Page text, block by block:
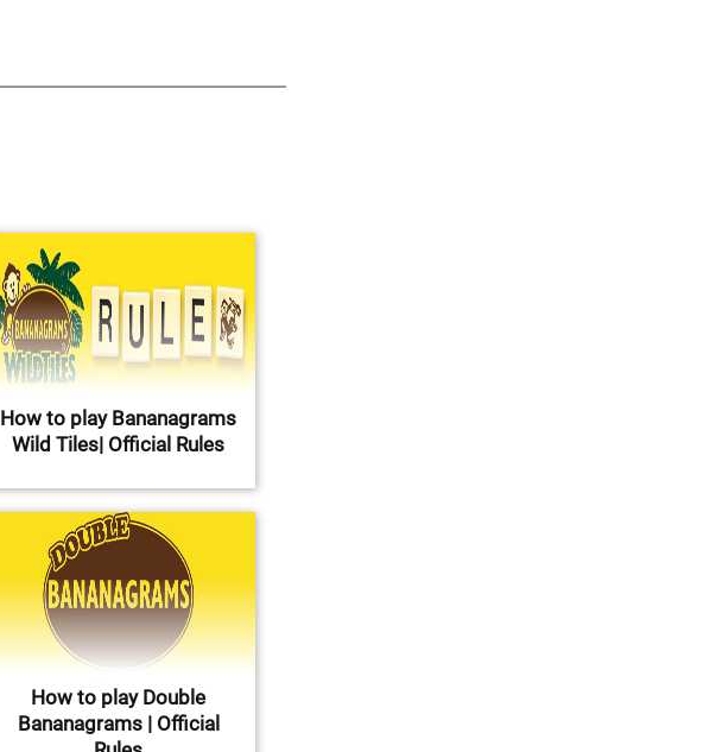
How to play Bananagrams
Wild Tiles| Official Rules
How to play Double
Bananagrams | Official